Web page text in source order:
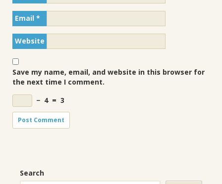
Email *
Website
Save my name, email, and website in this browser for
the next time I comment.
− 4 = 3
Search